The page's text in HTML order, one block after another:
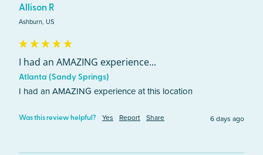
Allison R
Ashburn, US
I had an AMAZING experience...
Atlanta (Sandy Springs)
I had an AMAZING experience at this location
Was this review helpful? Yes Report Share 6 days ago